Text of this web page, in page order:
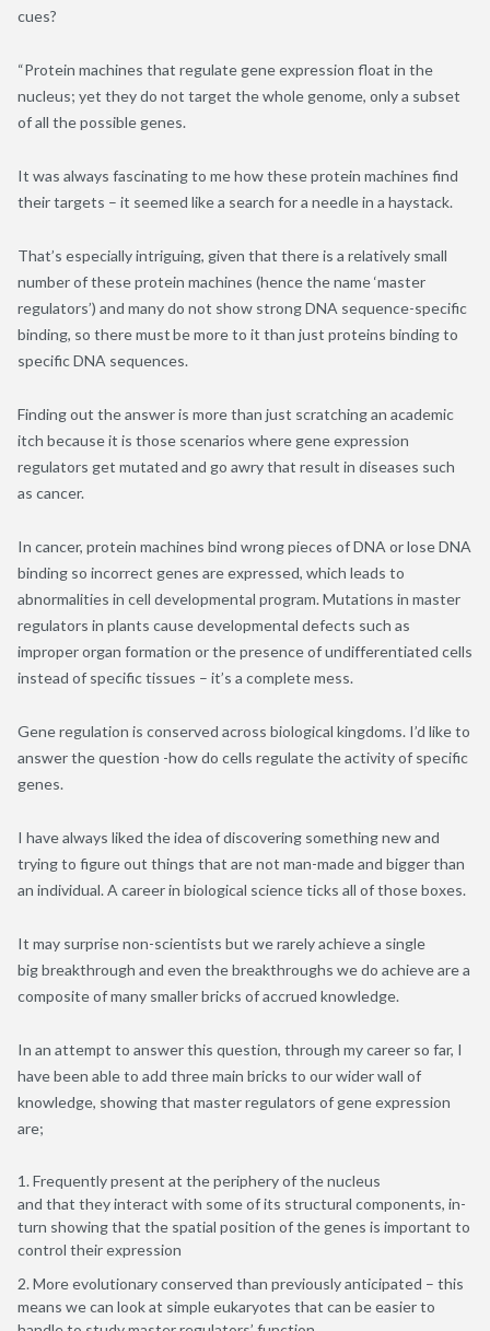
cues?
“Protein machines that regulate gene expression float in the
nucleus; yet they do not target the whole genome, only a subset
of all the possible genes.
It was always fascinating to me how these protein machines find
their targets – it seemed like a search for a needle in a haystack.
That’s especially intriguing, given that there is a relatively small
number of these protein machines (hence the name ‘master
regulators’) and many do not show strong DNA sequence-specific
binding, so there must be more to it than just proteins binding to
specific DNA sequences.
Finding out the answer is more than just scratching an academic
itch because it is those scenarios where gene expression
regulators get mutated and go awry that result in diseases such
as cancer.
In cancer, protein machines bind wrong pieces of DNA or lose DNA
binding so incorrect genes are expressed, which leads to
abnormalities in cell developmental program. Mutations in master
regulators in plants cause developmental defects such as
improper organ formation or the presence of undifferentiated cells
instead of specific tissues – it’s a complete mess.
Gene regulation is conserved across biological kingdoms. I’d like to
answer the question -how do cells regulate the activity of specific
genes.
I have always liked the idea of discovering something new and
trying to figure out things that are not man-made and bigger than
an individual. A career in biological science ticks all of those boxes.
It may surprise non-scientists but we rarely achieve a single
big breakthrough and even the breakthroughs we do achieve are a
composite of many smaller bricks of accrued knowledge.
In an attempt to answer this question, through my career so far, I
have been able to add three main bricks to our wider wall of
knowledge, showing that master regulators of gene expression
are;
Frequently present at the periphery of the nucleus
and that they interact with some of its structural components, in-
turn showing that the spatial position of the genes is important to
control their expression
More evolutionary conserved than previously anticipated – this
means we can look at simple eukaryotes that can be easier to